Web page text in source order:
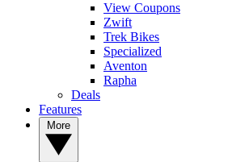
View Coupons
Zwift
Trek Bikes
Specialized
Aventon
Rapha
Deals
Features